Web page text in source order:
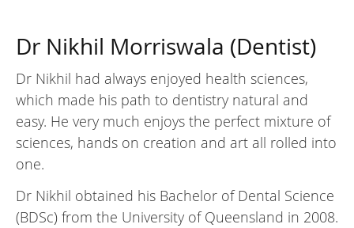
Dr Nikhil Morriswala (Dentist)
Dr Nikhil had always enjoyed health sciences,
which made his path to dentistry natural and
easy. He very much enjoys the perfect mixture of
sciences, hands on creation and art all rolled into
one.
Dr Nikhil obtained his Bachelor of Dental Science
(BDSc) from the University of Queensland in 2008.